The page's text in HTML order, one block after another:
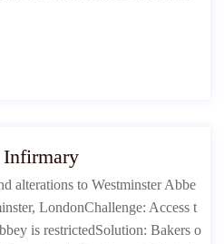
Infirmary
alterations to Westminster Abbe
LondonChallenge: Access t
is restrictedSolution: Bakers o